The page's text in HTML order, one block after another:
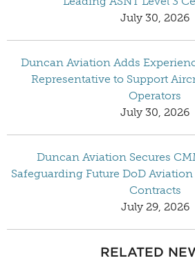
July 30, 2026
Duncan Aviation Adds
Representative to Support
Operators
July 30, 2026
Duncan Aviation Secures
Safeguarding Future DoD
Contracts
July 29, 2026
RELATED